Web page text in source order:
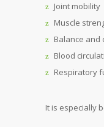
Joint mobility
Muscle
Balance and
Blood
Respiratory
It is especially